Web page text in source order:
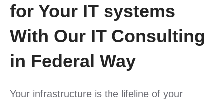
for Your IT systems
With Our IT Consulting
in Federal Way
Your infrastructure is the lifeline of your